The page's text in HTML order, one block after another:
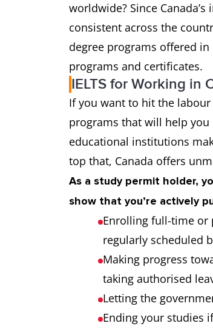
worldwide? Since
consistent across the
degree programs offered
programs and certificates.
IELTS for Working in
If you want to hit the
programs that will help you
educational institutions
top that, Canada offers
As a study permit holder,
show that you’re actively
Enrolling full-time or
regularly scheduled
Making progress
taking authorised
Letting the
Ending your studies